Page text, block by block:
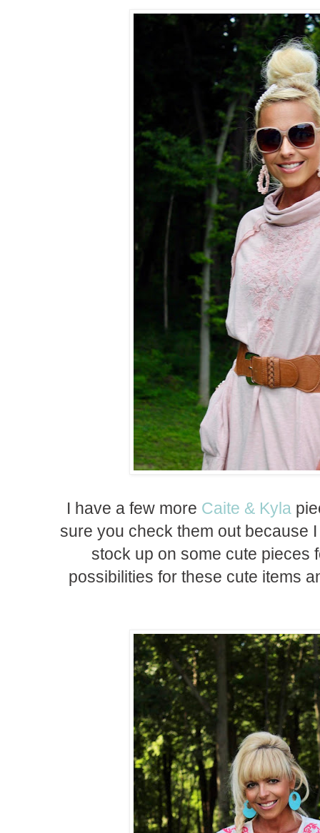
I have a few more Caite & Kyla
sure you check them out because
stock up on some cute pieces
possibilities for these cute items